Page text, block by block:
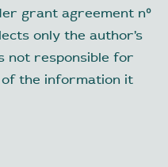
grant agreement nº
only the author’s
not responsible for
the information it